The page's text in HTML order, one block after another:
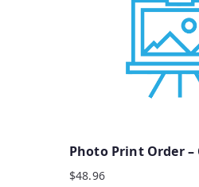
Photo Print Order –
$48.96